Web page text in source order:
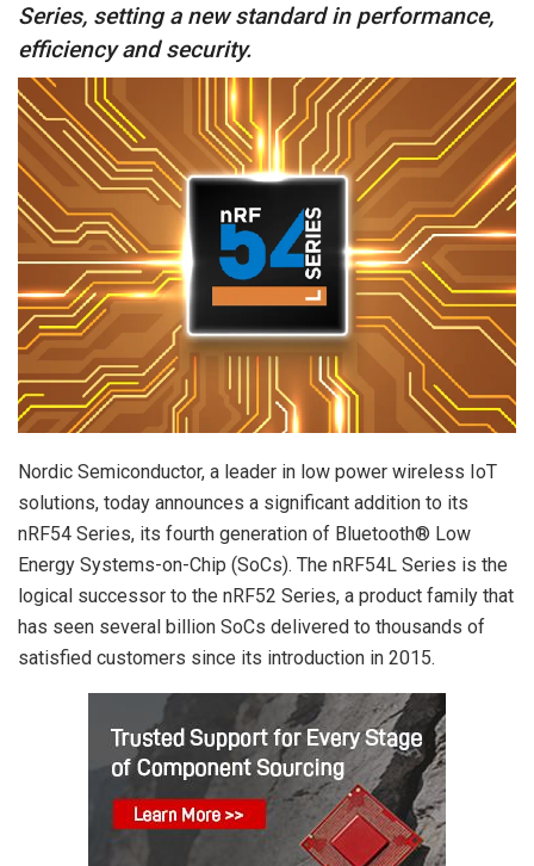
Series, setting a new standard in performance,
efficiency and security.
Nordic Semiconductor, a leader in low power wireless IoT
solutions, today announces a significant addition to its
nRF54 Series, its fourth generation of Bluetooth® Low
Energy Systems-on-Chip (SoCs). The nRF54L Series is the
logical successor to the nRF52 Series, a product family that
has seen several billion SoCs delivered to thousands of
satisfied customers since its introduction in 2015.